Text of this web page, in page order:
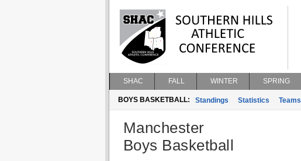
SHAC FALL WINTER SPRING
BOYS BASKETBALL: Standings Statistics Teams
Manchester
Boys Basketball